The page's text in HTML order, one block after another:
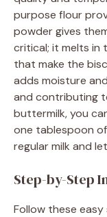
purpose flour
powder gives
critical; it melts in
that make the
adds moisture
and contributing
buttermilk, you
one tablespoon
regular milk and
Step-by-Step
Follow these